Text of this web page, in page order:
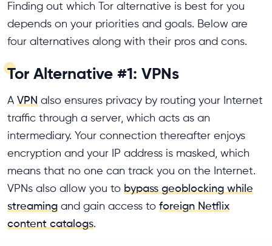
Finding out which Tor alternative is best for you
depends on your priorities and goals. Below are
four alternatives along with their pros and cons.
Tor Alternative #1: VPNs
A VPN also ensures privacy by routing your Internet
traffic through a server, which acts as an
intermediary. Your connection thereafter enjoys
encryption and your IP address is masked, which
means that no one can track you on the Internet.
VPNs also allow you to bypass geoblocking while
streaming and gain access to foreign Netflix
content catalogs.